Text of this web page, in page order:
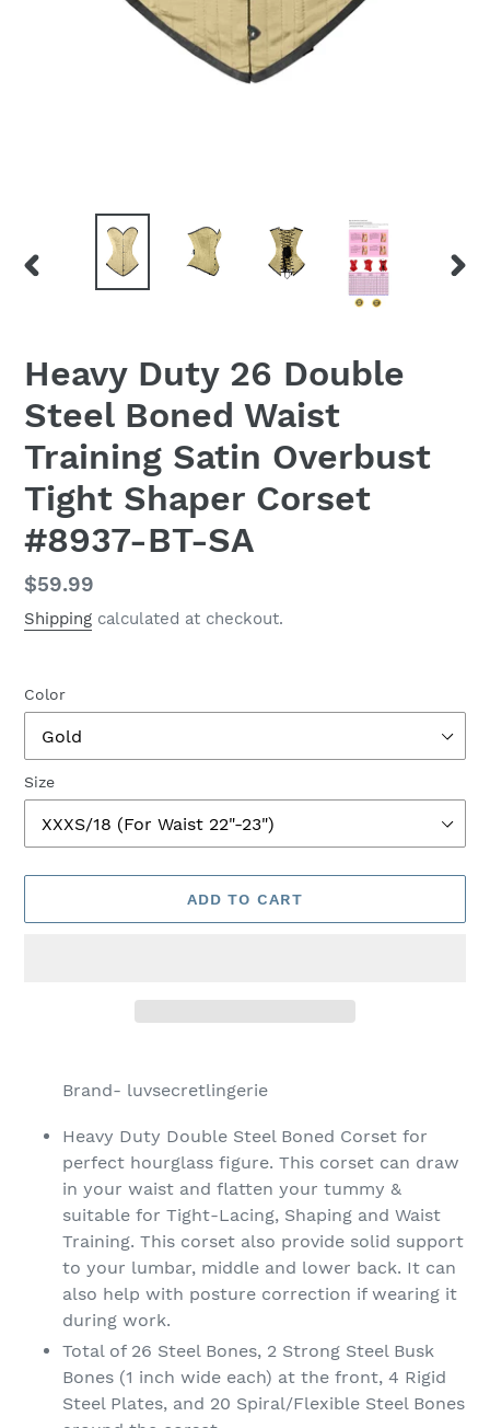
PREVIOUS
Heavy Duty 26 Double
Steel Boned Waist
Training Satin Overbust
Tight Shaper Corset
#8937-BT-SA
Regular
price
$59.99
Shipping calculated at checkout.
Color
Size
ADD TO CART
Brand- luvsecretlingerie
Heavy Duty Double Steel Boned Corset for
perfect hourglass figure. This corset can draw
in your waist and flatten your tummy &
suitable for Tight-Lacing, Shaping and Waist
Training. This corset also provide solid support
to your lumbar, middle and lower back. It can
also help with posture correction if wearing it
during work.
Total of 26 Steel Bones, 2 Strong Steel Busk
Bones (1 inch wide each) at the front, 4 Rigid
Steel Plates, and 20 Spiral/Flexible Steel Bones